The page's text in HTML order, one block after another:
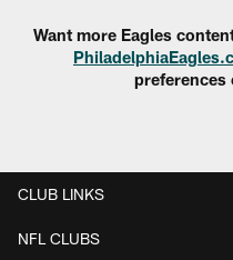
Want more Eagles
preferences
CLUB LINKS
NFL CLUBS